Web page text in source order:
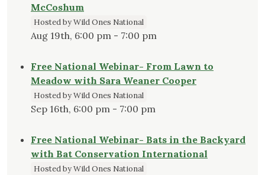
McCoshum
Hosted by Wild Ones National
Aug 19th, 6:00 pm - 7:00 pm
Free National Webinar- From Lawn to
Meadow with Sara Weaner Cooper
Hosted by Wild Ones National
Sep 16th, 6:00 pm - 7:00 pm
Free National Webinar- Bats in the Backyard
with Bat Conservation International
Hosted by Wild Ones National